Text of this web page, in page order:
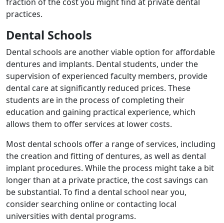
practices.
Dental Schools
Dental schools are another viable option for affordable
dentures and implants. Dental students, under the
supervision of experienced faculty members, provide
dental care at significantly reduced prices. These
students are in the process of completing their
education and gaining practical experience, which
allows them to offer services at lower costs.
Most dental schools offer a range of services, including
the creation and fitting of dentures, as well as dental
implant procedures. While the process might take a bit
longer than at a private practice, the cost savings can
be substantial. To find a dental school near you,
consider searching online or contacting local
universities with dental programs.